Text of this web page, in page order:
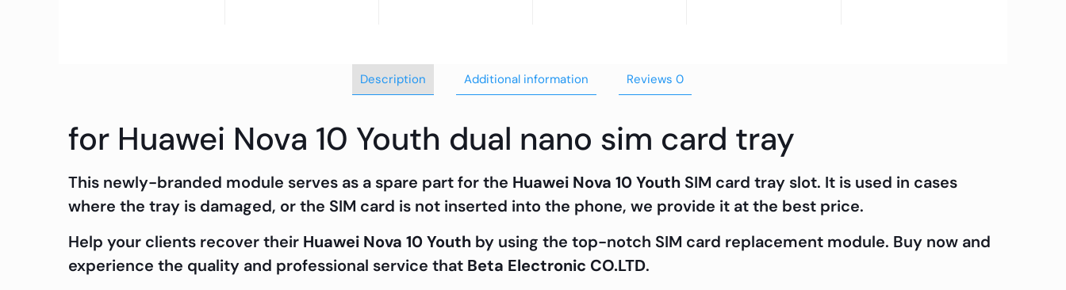
Description Additional information Reviews 0
for Huawei Nova 10 Youth dual nano sim card tray
This newly-branded module serves as a spare part for the Huawei Nova 10 Youth SIM card tray slot. It is used in cases
where the tray is damaged, or the SIM card is not inserted into the phone, we provide it at the best price.
Help your clients recover their Huawei Nova 10 Youth by using the top-notch SIM card replacement module. Buy now and
experience the quality and professional service that Beta Electronic CO.LTD.